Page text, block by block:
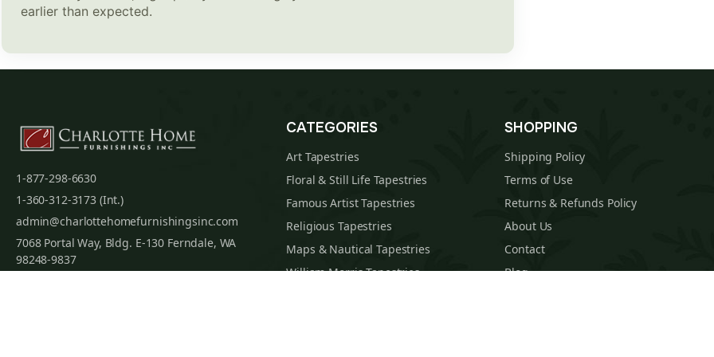
earlier than expected.
1-877-298-6630
1-360-312-3173 (Int.)
admin@charlottehomefurnishingsinc.com
7068 Portal Way, Bldg. E-130 Ferndale, WA
98248-9837
CATEGORIES
Art Tapestries
Floral & Still Life Tapestries
Famous Artist Tapestries
Religious Tapestries
Maps & Nautical Tapestries
William Morris Tapestries
SHOPPING
Shipping Policy
Terms of Use
Returns & Refunds Policy
About Us
Contact
Blog